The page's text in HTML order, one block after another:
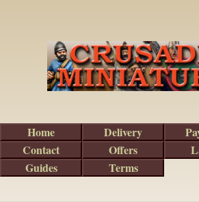
Home Delivery
Contact
Offers
Guides
Terms